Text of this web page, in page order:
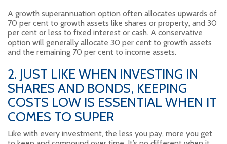
A growth superannuation option often allocates upwards of
70 per cent to growth assets like shares or property, and 30
per cent or less to fixed interest or cash. A conservative
option will generally allocate 30 per cent to growth assets
and the remaining 70 per cent to income assets.
2. JUST LIKE WHEN INVESTING IN
SHARES AND BONDS, KEEPING
COSTS LOW IS ESSENTIAL WHEN IT
COMES TO SUPER
Like with every investment, the less you pay, more you get